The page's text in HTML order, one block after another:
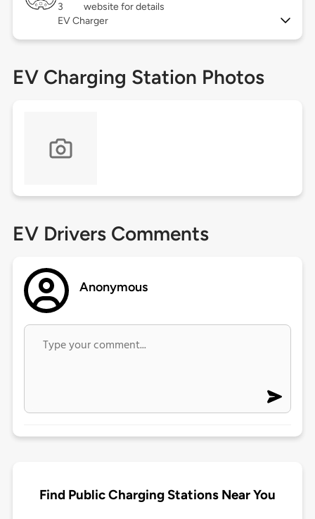
3
website for details
EV Charger
EV Charging Station Photos
EV Drivers Comments
Anonymous
Find Public Charging Stations Near You